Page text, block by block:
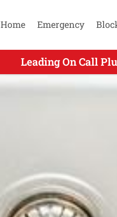
Home Emergency
Leading On Call
Leading On